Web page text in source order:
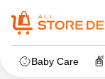
Baby Care